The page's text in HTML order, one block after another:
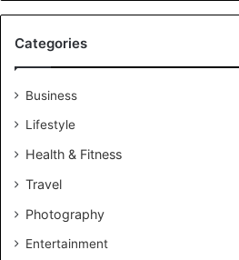
Categories
Business
Lifestyle
Health & Fitness
Travel
Photography
Entertainment